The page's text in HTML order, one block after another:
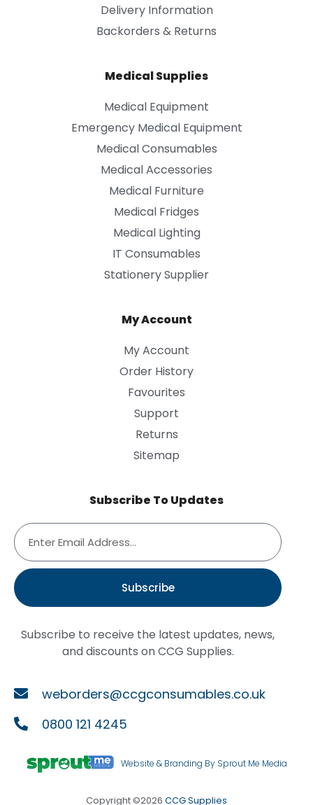
Delivery Information
Backorders & Returns
Medical Supplies
Medical Equipment
Emergency Medical Equipment
Medical Consumables
Medical Accessories
Medical Furniture
Medical Fridges
Medical Lighting
IT Consumables
Stationery Supplier
My Account
My Account
Order History
Favourites
Support
Returns
Sitemap
Subscribe To Updates
Subscribe
Subscribe to receive the latest updates, news,
and discounts on CCG Supplies.
weborders@ccgconsumables.co.uk
0800 121 4245
Website & Branding By Sprout Me Media
Copyright ©2026 CCG Supplies